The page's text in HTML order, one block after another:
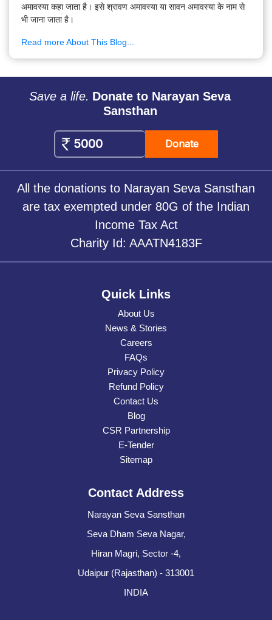
अमावस्या कहा जाता है। इसे श्रावण अमावस्या या सावन अमावस्या के नाम से
भी जाना जाता है।
Read more About This Blog...
Save a life. Donate to Narayan Seva
Sansthan
Donate
All the donations to Narayan Seva Sansthan
are tax exempted under 80G of the Indian
Income Tax Act
Charity Id: AAATN4183F
Quick Links
About Us
News & Stories
Careers
FAQs
Privacy Policy
Refund Policy
Contact Us
Blog
CSR Partnership
E-Tender
Sitemap
Contact Address
Narayan Seva Sansthan
Seva Dham Seva Nagar,
Hiran Magri, Sector -4,
Udaipur (Rajasthan) - 313001
INDIA